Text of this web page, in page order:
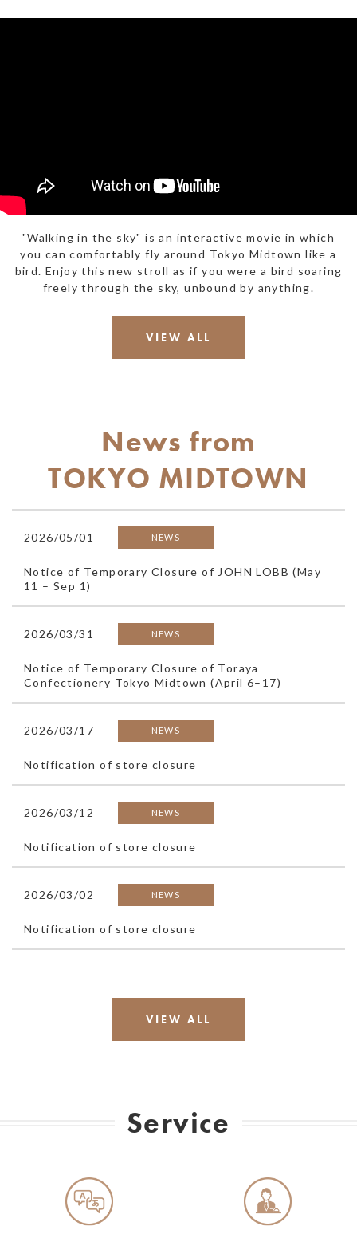
"Walking in the sky" is an interactive movie in which
you can comfortably fly around Tokyo Midtown like a
bird. Enjoy this new stroll as if you were a bird soaring
freely through the sky, unbound by anything.
VIEW ALL
Newsfrom
TOKYO MIDTOWN
2026/05/01 NEWS
Notice of Temporary Closure of JOHN LOBB (May
11 – Sep 1)
2026/03/31 NEWS
Notice of Temporary Closure of Toraya
Confectionery Tokyo Midtown (April 6–17)
2026/03/17 NEWS
Notification of store closure
2026/03/12 NEWS
Notification of store closure
2026/03/02 NEWS
Notification of store closure
VIEW ALL
Service